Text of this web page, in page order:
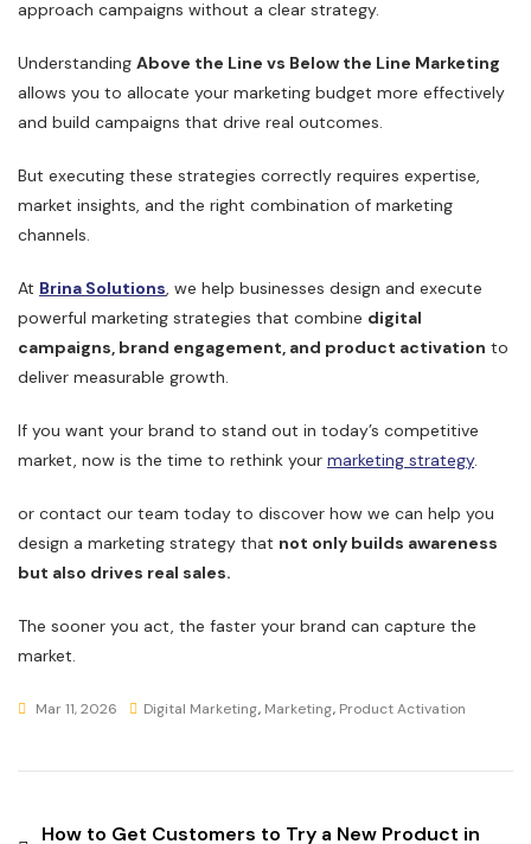
approach campaigns without a clear strategy.
Understanding Above the Line vs Below the Line Marketing
allows you to allocate your marketing budget more effectively
and build campaigns that drive real outcomes.
But executing these strategies correctly requires expertise,
market insights, and the right combination of marketing
channels.
At Brina Solutions, we help businesses design and execute
powerful marketing strategies that combine digital
campaigns, brand engagement, and product activation to
deliver measurable growth.
If you want your brand to stand out in today’s competitive
market, now is the time to rethink your marketing strategy.
or contact our team today to discover how we can help you
design a marketing strategy that not only builds awareness
but also drives real sales.
The sooner you act, the faster your brand can capture the
market.
Mar 11, 2026 Digital Marketing, Marketing, Product Activation
How to Get Customers to Try a New Product in